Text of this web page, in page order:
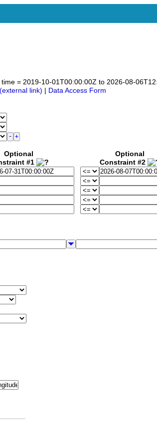
= 2019-10-01T00:00:00Z to 2026-08-
Data Access Form
Optional
#1
Optional
Constraint #2